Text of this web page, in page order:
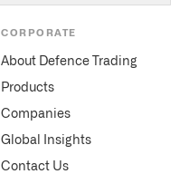
CORPORATE
About Defence Trading
Products
Companies
Global Insights
Contact Us